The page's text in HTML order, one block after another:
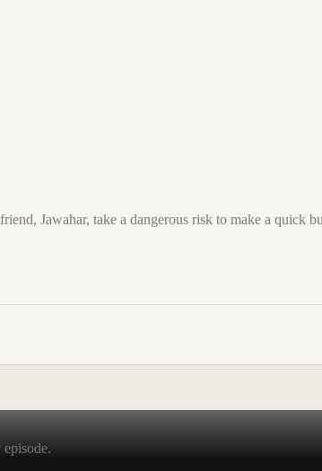
Jawahar, take a dangerous risk to make a quick